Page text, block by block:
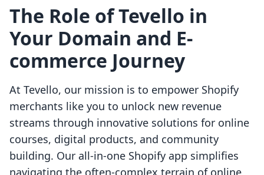
The Role of Tevello in
Your Domain and E-
commerce Journey
At Tevello, our mission is to empower Shopify
merchants like you to unlock new revenue
streams through innovative solutions for online
courses, digital products, and community
building. Our all-in-one Shopify app simplifies